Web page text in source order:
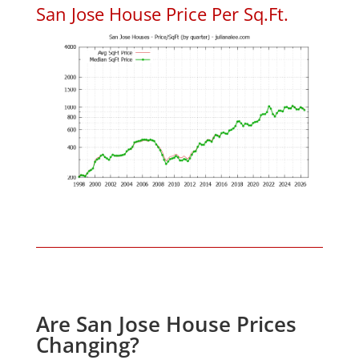
San Jose House Price Per Sq.Ft.
Are San Jose House Prices
Changing?